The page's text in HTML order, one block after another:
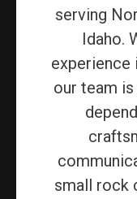
serving
Idaho.
experience
our team
small rock